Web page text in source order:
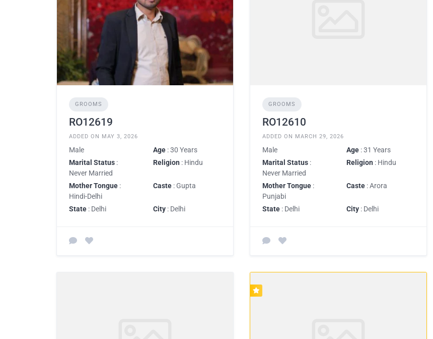
GROOMS
RO12619
ADDED ON MAY 3, 2026
Male Age : 30 Years
Marital Status :
Never Married
Religion : Hindu
Mother Tongue :
Hindi-Delhi
Caste : Gupta
State : Delhi City : Delhi
GROOMS
RO12610
ADDED ON MARCH 29, 2026
Male Age : 31 Years
Marital Status :
Never Married
Religion : Hindu
Mother Tongue :
Punjabi
Caste : Arora
State : Delhi City : Delhi